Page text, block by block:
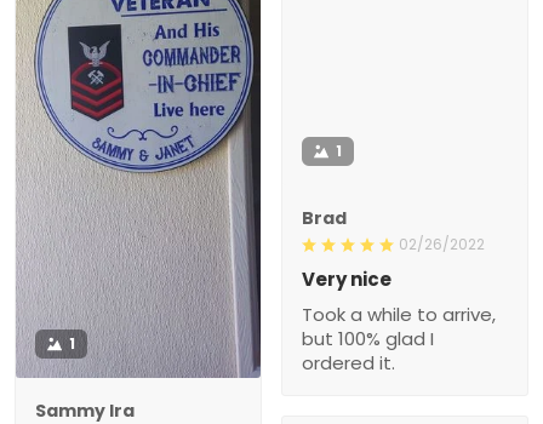
1
Sammy Ira
1
Brad
02/26/2022
Very nice
Took a while to arrive,
but 100% glad I
ordered it.